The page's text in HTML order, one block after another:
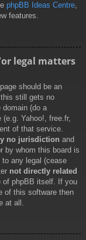
phpBB Ideas Centre,
features.
legal matters
should be an
still gets no
domain (do a
Yahoo!, free.fr,
of that service.
no jurisdiction and
by whom this board is
any legal (cease
not directly related
of phpBB itself. If you
of this software then
at all.